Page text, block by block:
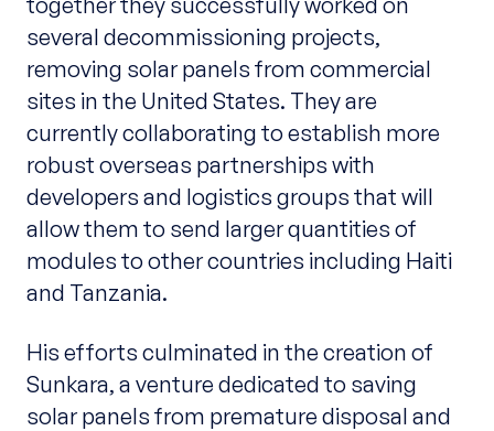
several decommissioning projects,
removing solar panels from commercial
sites in the United States. They are
currently collaborating to establish more
robust overseas partnerships with
developers and logistics groups that will
allow them to send larger quantities of
modules to other countries including Haiti
and Tanzania.
His efforts culminated in the creation of
Sunkara, a venture dedicated to saving
solar panels from premature disposal and